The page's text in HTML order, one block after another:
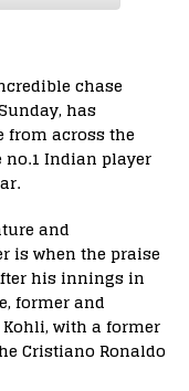
chase
has
from across the
no.1 Indian player
and
is when the praise
his innings in
former and
with a former
Cristiano Ronaldo